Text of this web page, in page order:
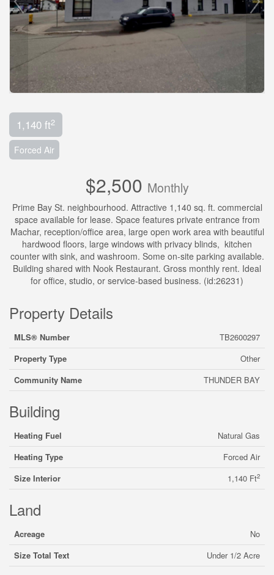
1,140 ft2
Forced Air
$2,500 Monthly
Prime Bay St. neighbourhood. Attractive 1,140 sq. ft. commercial
space available for lease. Space features private entrance from
Machar, reception/office area, large open work area with beautiful
hardwood floors, large windows with privacy blinds, kitchen
counter with sink, and washroom. Some on-site parking available.
Building shared with Nook Restaurant. Gross monthly rent. Ideal
for office, studio, or service-based business. (id:26231)
Property Details
MLS® Number
TB2600297
Property Type
Other
Community Name
THUNDER BAY
Building
Heating Fuel
Natural Gas
Heating Type
Forced Air
Size Interior
1,140 Ft2
Land
Acreage
No
Size Total Text
Under 1/2 Acre